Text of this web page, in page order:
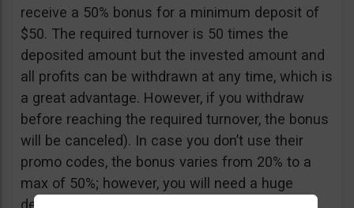
receive a 50% bonus for a minimum deposit of
$50. The required turnover is 50 times the
deposited amount but the invested amount and
all profits can be withdrawn at any time, which is
a great advantage. However, if you withdraw
before reaching the required turnover, the bonus
will be canceled). In case you don’t use their
promo codes, the bonus varies from 20% to a
max of 50%; however, you will need a huge
deposit of $10,000 to benefit from the 50%